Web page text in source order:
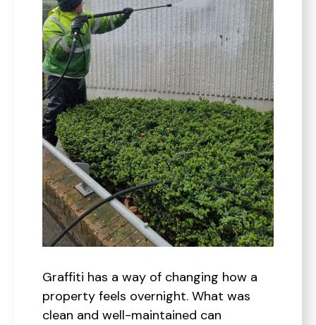
Graffiti has a way of changing how a
property feels overnight. What was
clean and well-maintained can